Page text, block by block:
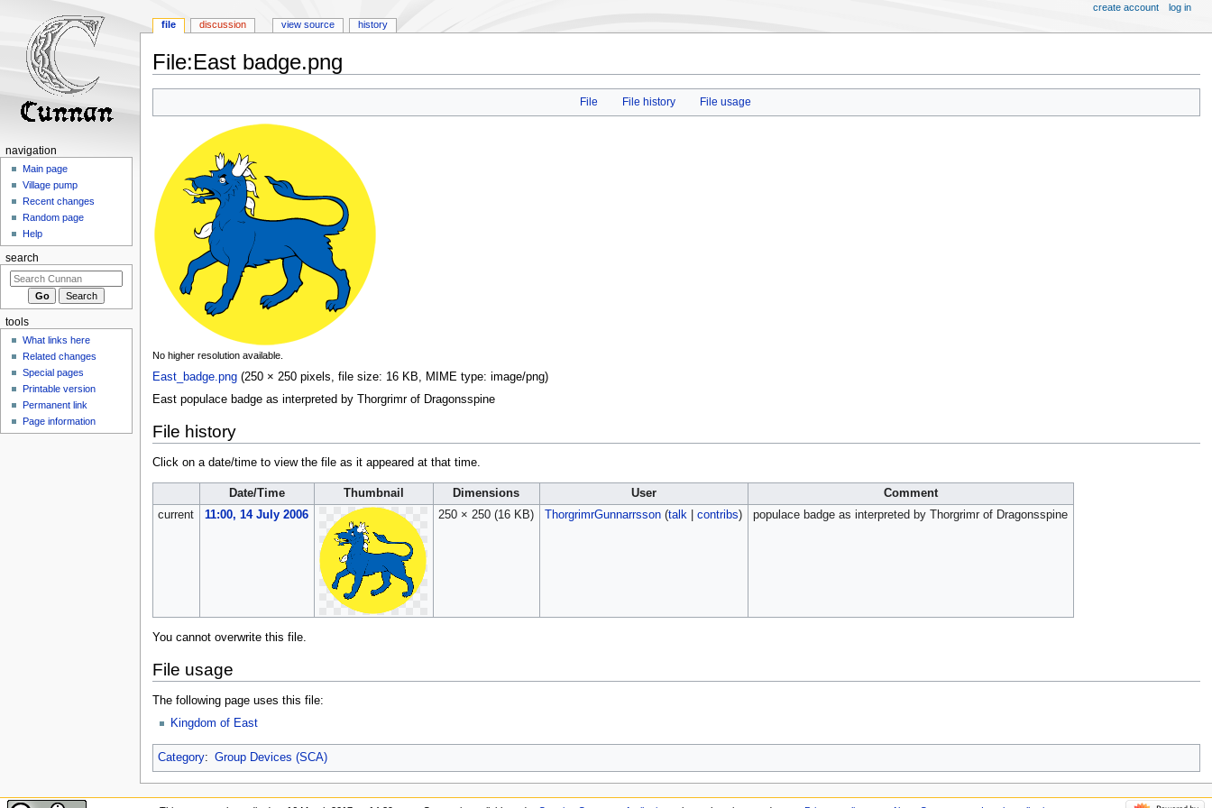
File:East badge.png
File File history File usage
No higher resolution available.
East_badge.png‎ (250 × 250 pixels, file size: 16 KB, MIME type: image/png)
East populace badge as interpreted by Thorgrimr of Dragonsspine
File history
Click on a date/time to view the file as it appeared at that time.
Date/Time Thumbnail Dimensions User
Comment
current
11:00, 14 July 2006 250 × 250 (16 KB) ThorgrimrGunnarrsson (talk| contribs) populace badge as interpreted by Thorgrimr of Dragonsspine
You cannot overwrite this file.
File usage
The following page uses this file:
Kingdom of East
Category: Group Devices (SCA)
file discussion view source history
create account log in
navigation
Main page
Village pump
Recent changes
Random page
Help
search
tools
What links here
Related changes
Special pages
Printable version
Permanent link
Page information